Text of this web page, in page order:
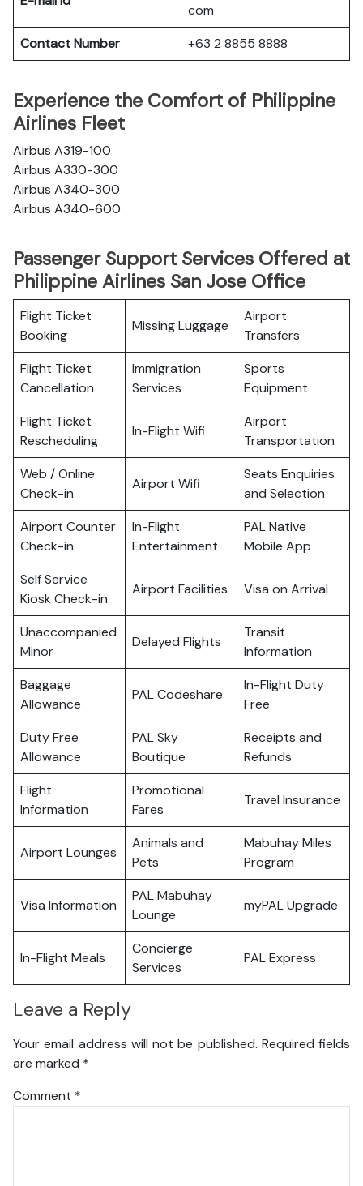
com
Contact Number
+63 2 8855 8888
Experience the Comfort of Philippine
Airlines Fleet
Airbus A319-100
Airbus A330-300
Airbus A340-300
Airbus A340-600
Passenger Support Services Offered at
Philippine Airlines San Jose Office
Flight Ticket
Booking
Missing Luggage
Airport
Transfers
Flight Ticket
Cancellation
Immigration
Services
Sports
Equipment
Flight Ticket
Rescheduling
In-Flight Wifi
Airport
Transportation
Web / Online
Check-in
Airport Wifi
Seats Enquiries
and Selection
Airport Counter
Check-in
In-Flight
Entertainment
PAL Native
Mobile App
Self Service
Kiosk Check-in
Airport Facilities Visa on Arrival
Unaccompanied
Minor
Delayed Flights
Transit
Information
Baggage
Allowance
PAL Codeshare
In-Flight Duty
Free
Duty Free
Allowance
PAL Sky
Boutique
Receipts and
Refunds
Flight
Information
Promotional
Fares
Travel Insurance
Airport Lounges
Animals and
Pets
Mabuhay Miles
Program
Visa Information
PAL Mabuhay
Lounge
myPAL Upgrade
In-Flight Meals
Concierge
Services
PAL Express
Leave a Reply
Your email address will not be published. Required fields
are marked *
Comment *